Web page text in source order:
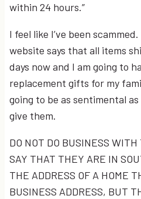
within 24 hours.”
I feel like I’ve been
website says that all items
days now and I am going to
replacement gifts for my
going to be as sentimental
give them.
DO NOT DO BUSINESS
SAY THAT THEY ARE IN
THE ADDRESS OF A HOME
BUSINESS ADDRESS, BUT